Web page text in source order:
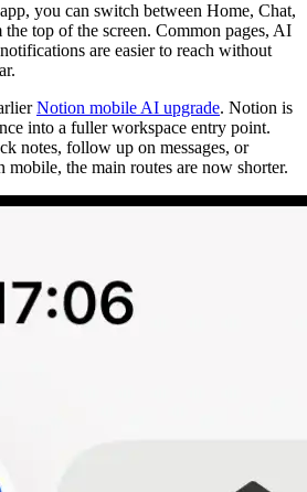
you can switch between Home, Chat,
top of the screen. Common pages, AI
are easier to reach without
Notion mobile AI upgrade. Notion is
into a fuller workspace entry point.
notes, follow up on messages, or
mobile, the main routes are now shorter.